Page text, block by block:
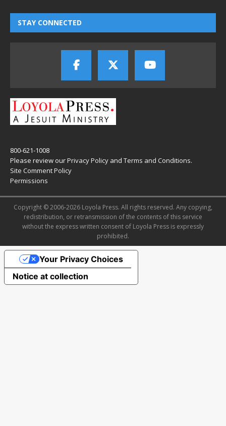
STAY CONNECTED
800-621-1008
Please review ourPrivacy Policy and Terms and Conditions.
Site Comment Policy
Permissions
Copyright © 2006-2026 Loyola Press. All rights reserved. Any copying,
redistribution, or retransmission of the contents of this service
without the express written consent of Loyola Press is expressly
prohibited.
Notice at collection
Your Privacy Choices